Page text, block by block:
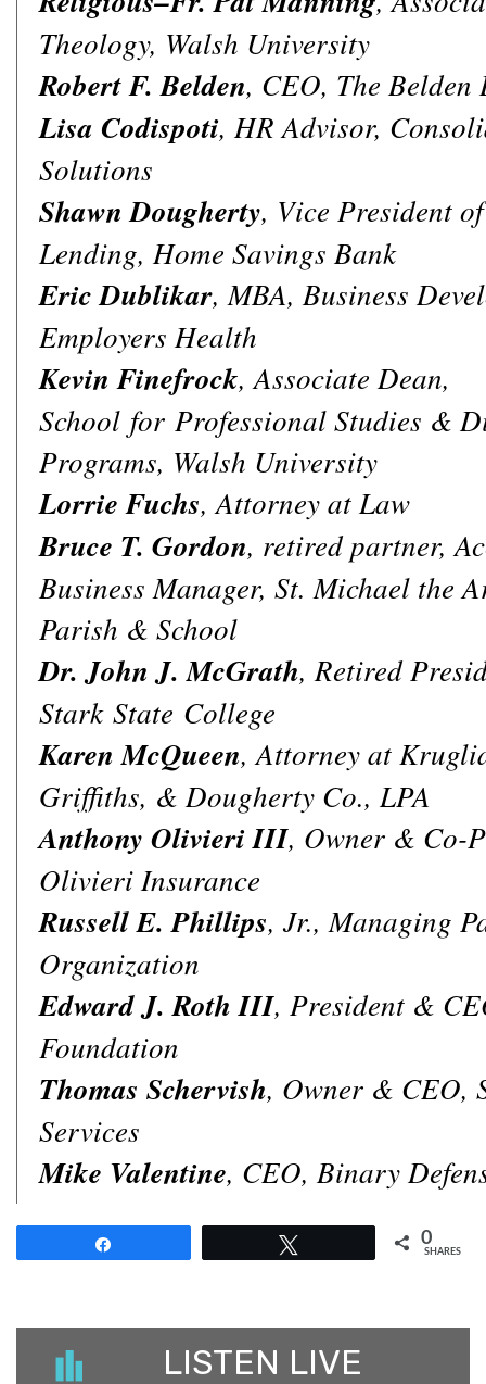
Theology, Walsh University
Robert F. Belden, CEO, The Belden
Lisa Codispoti, HR Advisor,
Solutions
Shawn Dougherty, Vice President
Lending, Home Savings Bank
Eric Dublikar, MBA, Business
Employers Health
Kevin Finefrock, Associate Dean,
School for Professional Studies &
Programs, Walsh University
Lorrie Fuchs, Attorney at Law
Bruce T. Gordon, retired partner,
Business Manager, St. Michael the
Parish & School
Dr. John J. McGrath, Retired
Stark State College
Karen McQueen, Attorney at
Griffiths, & Dougherty Co., LPA
Anthony Olivieri III, Owner & Co-
Olivieri Insurance
Russell E. Phillips, Jr., Managing
Organization
Edward J. Roth III, President &
Foundation
Thomas Schervish, Owner & CEO,
Services
Mike Valentine, CEO, Binary
0
SHARES
LISTEN LIVE